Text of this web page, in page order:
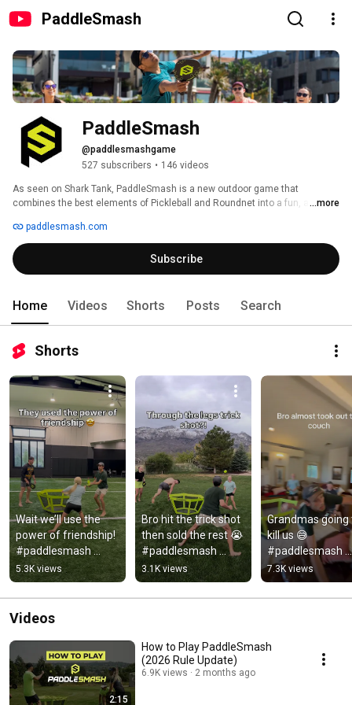
PaddleSmash
PaddleSmash
@paddlesmashgame
527 subscribers • 146 videos
As seen on Shark Tank, PaddleSmash is a new outdoor game that
combines the best elements of Pickleball and Roundnet into a fun, and
with your most competitive family and friends.
...more
paddlesmash.com
Subscribe
Home Videos Shorts Posts Search
Shorts
Wait we’ll use the
power of friendship!
#paddlesmash
#pickleball #fun
#game #sports
5.3K views
Bro hit the trick shot
then sold the rest 😭
#paddlesmash
#pickleball
#pickleballaddict
3.1K views
Grandmas going
kill us 😅
#paddlesmash
#game
7.3K views
Videos
2:15
How to Play PaddleSmash
(2026 Rule Update)
6.9K views 2 months ago